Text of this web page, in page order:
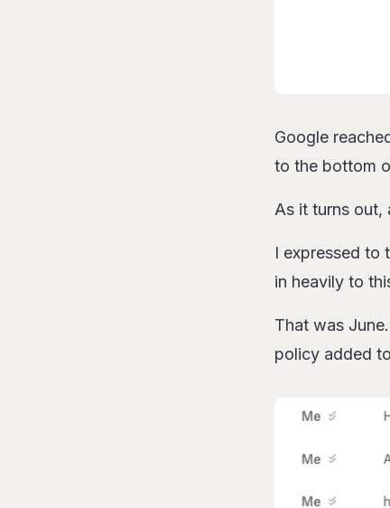
Google
to the bottom
As it turns out,
I expressed to
in heavily to
That was
policy added